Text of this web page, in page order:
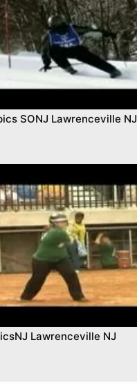
SONJ Lawrenceville NJ
Lawrenceville NJ